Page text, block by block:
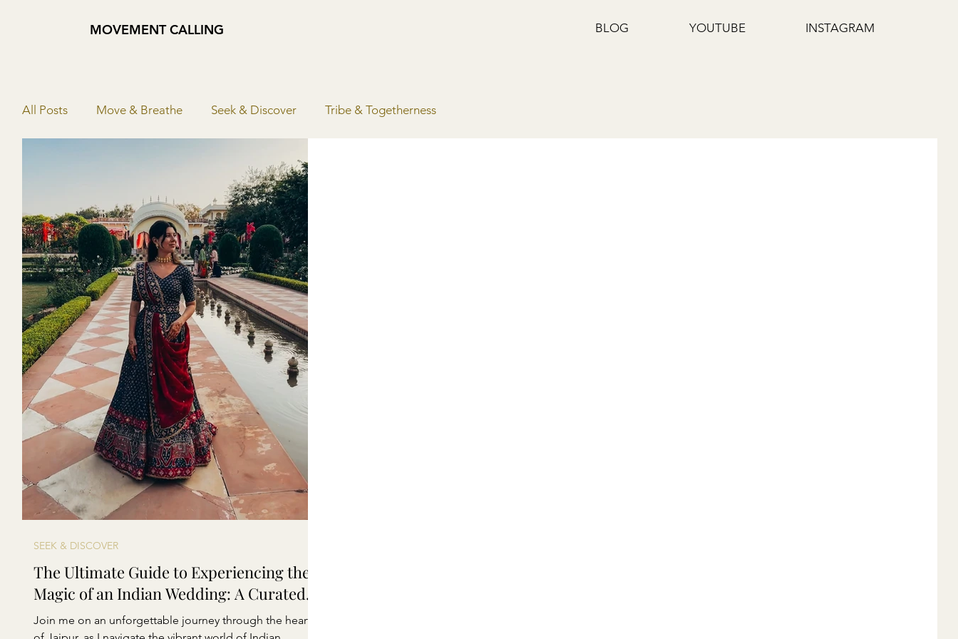
MOVEMENT CALLING BLOG YOUTUBE INSTAGRAM
All Posts Move & Breathe Seek & Discover Tribe & Togetherness
The Ultimate Guide to Experiencing the
Magic of an Indian Wedding: A Curated
Lookbook
Join me on an unforgettable journey through the heart
SEEK & DISCOVER